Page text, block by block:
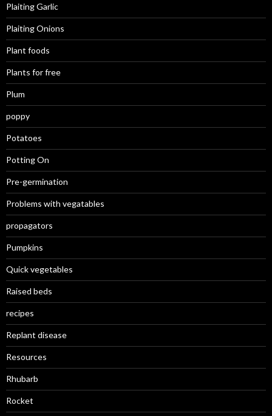
Plaiting Garlic
Plaiting Onions
Plant foods
Plants for free
Plum
poppy
Potatoes
Potting On
Pre-germination
Problems with vegatables
propagators
Pumpkins
Quick vegetables
Raised beds
recipes
Replant disease
Resources
Rhubarb
Rocket